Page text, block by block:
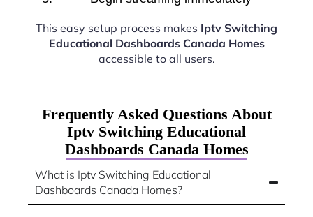
This easy setup process makes Iptv Switching
Educational Dashboards Canada Homes
accessible to all users.
Frequently Asked Questions About
Iptv Switching Educational
Dashboards Canada Homes
What is Iptv Switching Educational
Dashboards Canada Homes?